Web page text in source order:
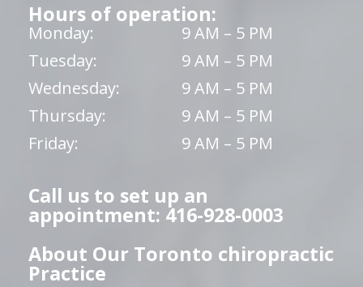
Hours of operation:
Monday:
9 AM – 5 PM
Tuesday:
9 AM – 5 PM
Wednesday:
9 AM – 5 PM
Thursday:
9 AM – 5 PM
Friday:
9 AM – 5 PM
Call us to set up an
appointment: 416-928-0003
About Our Toronto chiropractic
Practice